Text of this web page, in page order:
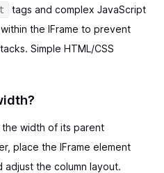
tags and complex JavaScript
the IFrame to prevent
Simple HTML/CSS
the width of its parent
place the IFrame element
adjust the column layout.